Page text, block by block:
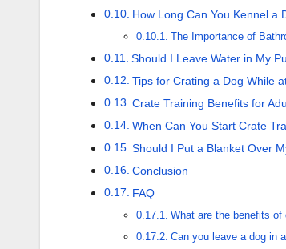
How Long Can You Kennel a
The Importance of
Should I Leave Water in My
Tips for Crating a Dog While
Crate Training Benefits for
When Can You Start Crate
Should I Put a Blanket Over
Conclusion
FAQ
What are the benefits of
Can you leave a dog in